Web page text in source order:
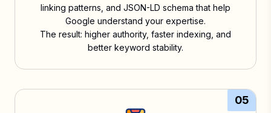
linking patterns, and JSON-LD schema that help
Google understand your expertise.
The result: higher authority, faster indexing, and
better keyword stability.
05